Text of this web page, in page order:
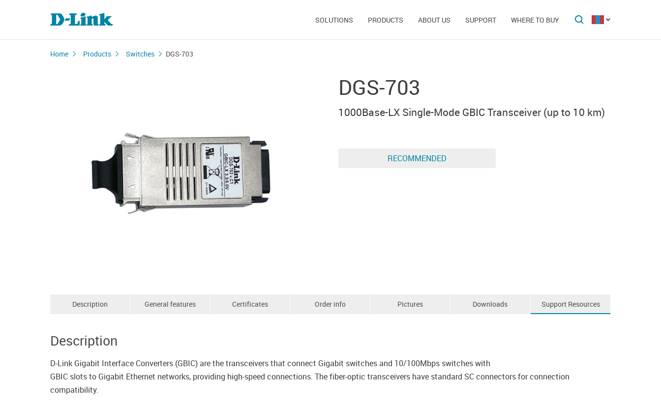
SOLUTIONS PRODUCTS ABOUT US SUPPORT WHERE TO BUY
Home Products Switches DGS-703
DGS-703
1000Base-LX Single-Mode GBIC Transceiver (up to 10 km)
RECOMMENDED
Description General features Certificates Order info Pictures Downloads Support Resources
Description
D-Link Gigabit Interface Converters (GBIC) are the transceivers that connect Gigabit switches and 10/100Mbps switches with
GBIC slots to Gigabit Ethernet networks, providing high-speed connections. The fiber-optic transceivers have standard SC connectors for connection
compatibility.